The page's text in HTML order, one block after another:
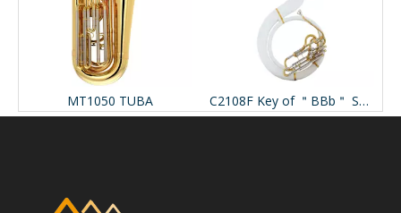
MT1050 TUBA C2108F Key of ＂BBb＂ Sousaphone